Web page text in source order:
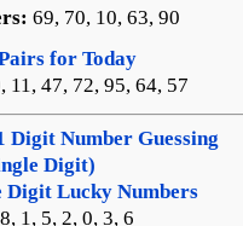
69, 70, 10, 63, 90
for Today
11, 47, 72, 95, 64, 57
Number Guessing
Digit)
Digit Lucky Numbers
1, 5, 2, 0, 3, 6